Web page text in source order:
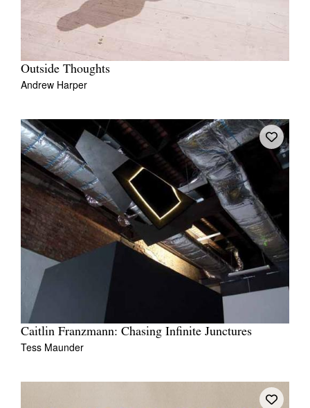
Outside Thoughts
Andrew Harper
Caitlin Franzmann: Chasing Infinite Junctures
Tess Maunder